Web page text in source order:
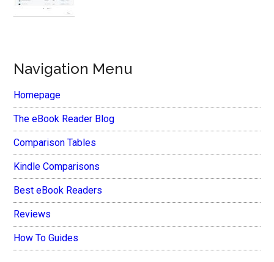
Navigation Menu
Homepage
The eBook Reader Blog
Comparison Tables
Kindle Comparisons
Best eBook Readers
Reviews
How To Guides